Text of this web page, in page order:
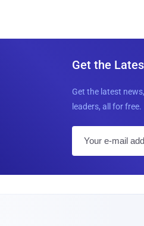
Get the
Get the latest
leaders, all for free.